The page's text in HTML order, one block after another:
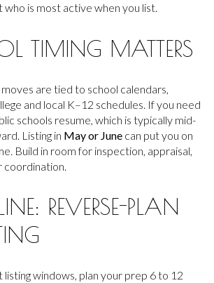
is most active when you list.
TIMING MATTERS
are tied to school calendars,
and local K–12 schedules. If you need
schools resume, which is typically mid-
Listing in May or June can put you on
Build in room for inspection, appraisal,
coordination.
REVERSE-PLAN
listing windows, plan your prep 6 to 12